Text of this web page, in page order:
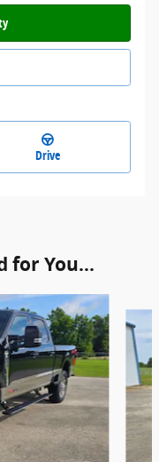
Drive
for You...